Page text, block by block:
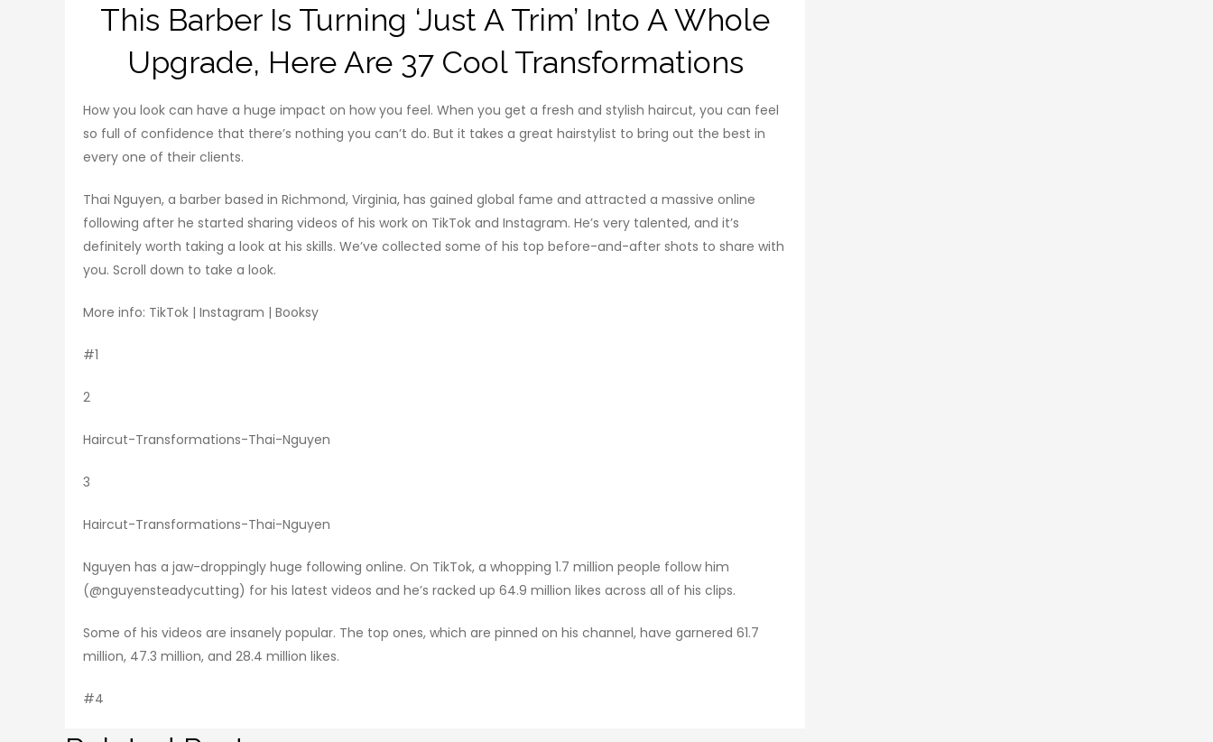
This Barber Is Turning ‘Just A Trim’ Into A Whole
Upgrade, Here Are 37 Cool Transformations
How you look can have a huge impact on how you feel. When you get a fresh and stylish haircut, you can feel
so full of confidence that there’s nothing you can’t do. But it takes a great hairstylist to bring out the best in
every one of their clients.
Thai Nguyen, a barber based in Richmond, Virginia, has gained global fame and attracted a massive online
following after he started sharing videos of his work on TikTok and Instagram. He’s very talented, and it’s
definitely worth taking a look at his skills. We’ve collected some of his top before-and-after shots to share with
you. Scroll down to take a look.
More info: TikTok | Instagram | Booksy
#1
2
Haircut-Transformations-Thai-Nguyen
3
Haircut-Transformations-Thai-Nguyen
Nguyen has a jaw-droppingly huge following online. On TikTok, a whopping 1.7 million people follow him
(@nguyensteadycutting) for his latest videos and he’s racked up 64.9 million likes across all of his clips.
Some of his videos are insanely popular. The top ones, which are pinned on his channel, have garnered 61.7
million, 47.3 million, and 28.4 million likes.
#4